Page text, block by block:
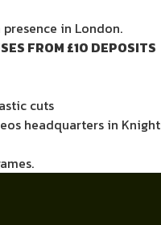
in London.
FROM £10 DEPOSITS
cuts
headquarters in